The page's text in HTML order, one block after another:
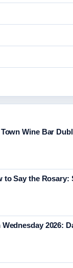
Wine Bar
to Say the
Wednesday 2026: